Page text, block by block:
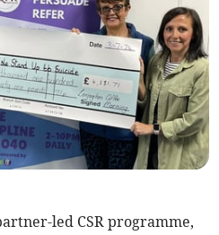
led CSR programme,